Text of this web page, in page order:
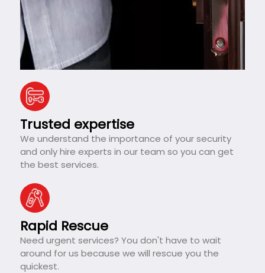
Trusted expertise
We understand the importance of your security
and only hire experts in our team so you can get
the best services.
Rapid Rescue
Need urgent services? You don't have to wait
around for us because we will rescue you the
quickest.